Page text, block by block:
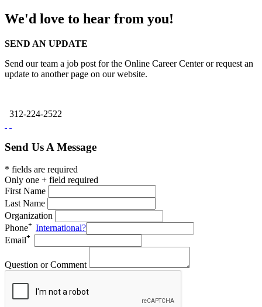
We'd love to hear from you!
SEND AN UPDATE
Send our team a job post for the Online Career Center or request an
update to another page on our website.
312-224-2522
Send Us A Message
* fields are required
Only one + field required
First Name
Last Name
Organization
Phone
International?
Email
Question or Comment